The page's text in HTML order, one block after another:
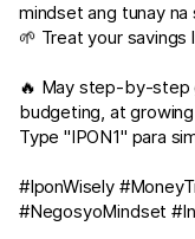
mindset ang tunay na
🌱 Treat your savings
🔥 May step-by-step
budgeting, at
Type "IPON1" para
#IponWisely
#NegosyoMindset